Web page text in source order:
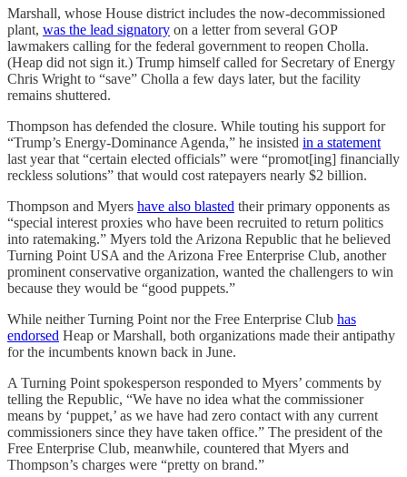
Marshall, whose House district includes the now-decommissioned
plant, was the lead signatory on a letter from several GOP
lawmakers calling for the federal government to reopen Cholla.
(Heap did not sign it.) Trump himself called for Secretary of Energy
Chris Wright to “save” Cholla a few days later, but the facility
remains shuttered.
Thompson has defended the closure. While touting his support for
“Trump’s Energy-Dominance Agenda,” he insisted in a statement
last year that “certain elected officials” were “promot[ing] financially
reckless solutions” that would cost ratepayers nearly $2 billion.
Thompson and Myers have also blasted their primary opponents as
“special interest proxies who have been recruited to return politics
into ratemaking.” Myers told the Arizona Republic that he believed
Turning Point USA and the Arizona Free Enterprise Club, another
prominent conservative organization, wanted the challengers to win
because they would be “good puppets.”
While neither Turning Point nor the Free Enterprise Club has
endorsed Heap or Marshall, both organizations made their antipathy
for the incumbents known back in June.
A Turning Point spokesperson responded to Myers’ comments by
telling the Republic, “We have no idea what the commissioner
means by ‘puppet,’ as we have had zero contact with any current
commissioners since they have taken office.” The president of the
Free Enterprise Club, meanwhile, countered that Myers and
Thompson’s charges were “pretty on brand.”